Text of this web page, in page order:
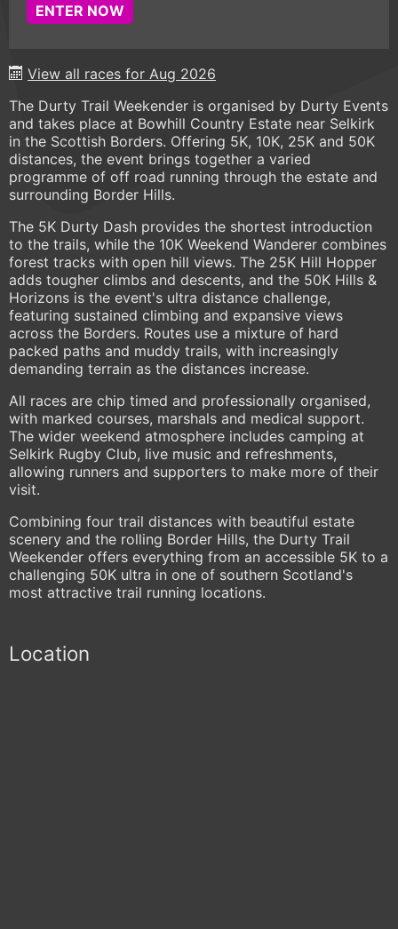
ENTER NOW
View all races for Aug 2026
The Durty Trail Weekender is organised by Durty Events
and takes place at Bowhill Country Estate near Selkirk
in the Scottish Borders. Offering 5K, 10K, 25K and 50K
distances, the event brings together a varied
programme of off road running through the estate and
surrounding Border Hills.
The 5K Durty Dash provides the shortest introduction
to the trails, while the 10K Weekend Wanderer combines
forest tracks with open hill views. The 25K Hill Hopper
adds tougher climbs and descents, and the 50K Hills &
Horizons is the event's ultra distance challenge,
featuring sustained climbing and expansive views
across the Borders. Routes use a mixture of hard
packed paths and muddy trails, with increasingly
demanding terrain as the distances increase.
All races are chip timed and professionally organised,
with marked courses, marshals and medical support.
The wider weekend atmosphere includes camping at
Selkirk Rugby Club, live music and refreshments,
allowing runners and supporters to make more of their
visit.
Combining four trail distances with beautiful estate
scenery and the rolling Border Hills, the Durty Trail
Weekender offers everything from an accessible 5K to a
challenging 50K ultra in one of southern Scotland's
most attractive trail running locations.
Location